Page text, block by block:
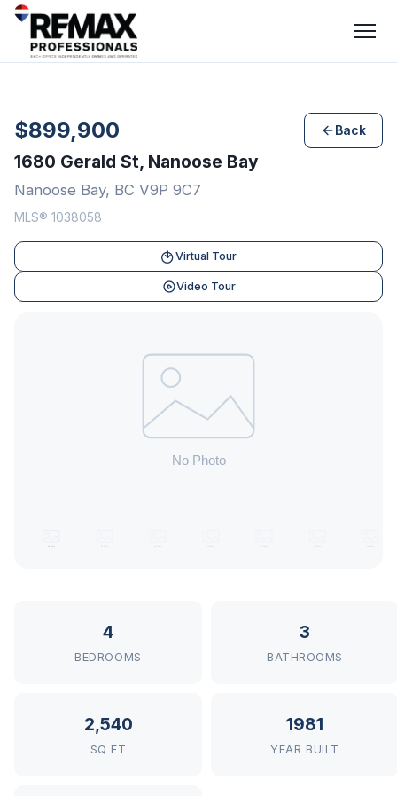
$899,900 Back
1680 Gerald St, Nanoose Bay
Nanoose Bay, BC V9P 9C7
MLS® 1038058
Virtual Tour
Video Tour
4
BEDROOMS
3
BATHROOMS
2,540
SQ FT
1981
YEAR BUILT